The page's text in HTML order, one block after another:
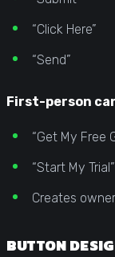
“Click Here”
“Send”
First-person
“Get My Free
“Start My Trial”
Creates
BUTTON